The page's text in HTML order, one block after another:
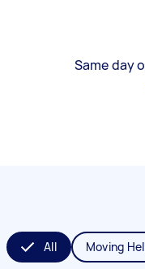
Same day
All Moving